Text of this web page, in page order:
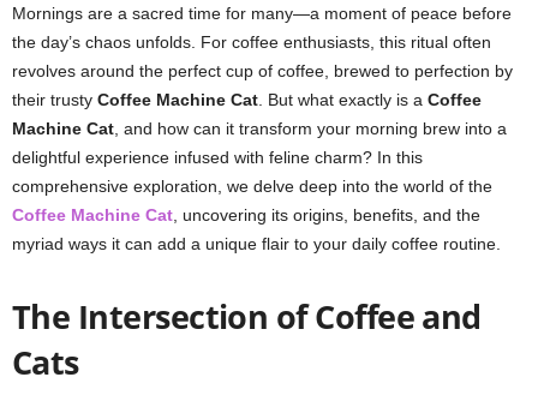
Mornings are a sacred time for many—a moment of peace before
the day’s chaos unfolds. For coffee enthusiasts, this ritual often
revolves around the perfect cup of coffee, brewed to perfection by
their trusty Coffee Machine Cat . But what exactly is a Coffee
Machine Cat , and how can it transform your morning brew into a
delightful experience infused with feline charm? In this
comprehensive exploration, we delve deep into the world of the
Coffee Machine Cat , uncovering its origins, benefits, and the
myriad ways it can add a unique flair to your daily coffee routine.
The Intersection of Coffee and
Cats